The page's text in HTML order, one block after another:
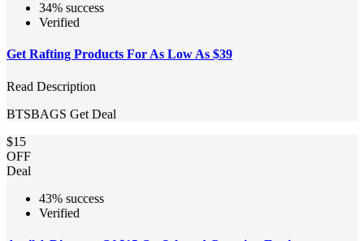
34% success
Verified
Get Rafting Products For As Low As $39
Read Description
BTSBAGS Get Deal
$15
OFF
Deal
43% success
Verified